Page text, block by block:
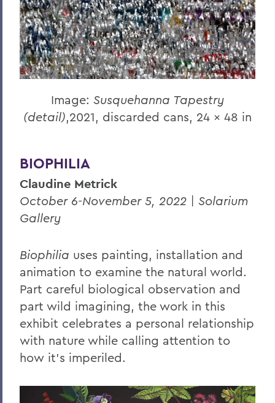
Image: Susquehanna Tapestry
(detail),2021, discarded cans, 24 x 48 in
BIOPHILIA
Claudine Metrick
October 6-November 5, 2022 | Solarium
Gallery
Biophilia uses painting, installation and
animation to examine the natural world.
Part careful biological observation and
part wild imagining, the work in this
exhibit celebrates a personal relationship
with nature while calling attention to
how it’s imperiled.